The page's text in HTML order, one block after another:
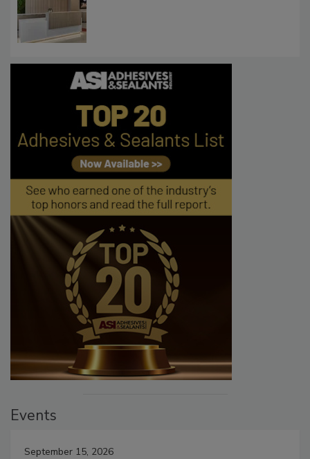
Events
September 15, 2026